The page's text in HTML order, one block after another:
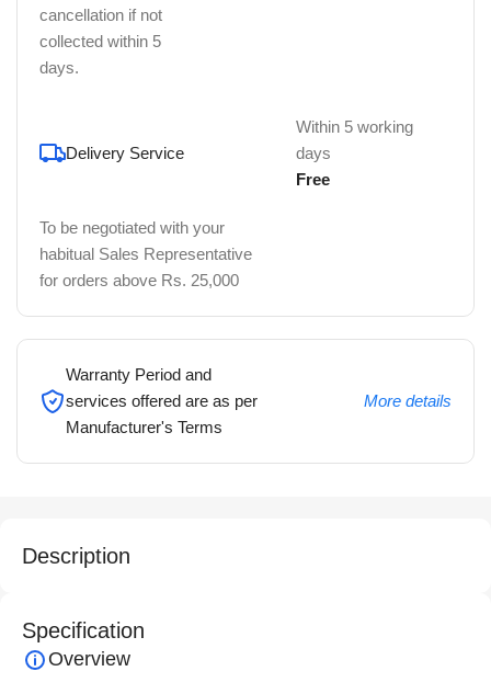
cancellation if not
collected within 5
days.
Delivery Service
Within 5 working
days
Free
To be negotiated with your
habitual Sales Representative
for orders above Rs. 25,000
Warranty Period and
services offered are as per
Manufacturer's Terms
More details
Description
Specification
Overview